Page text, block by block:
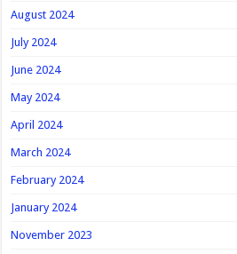
August 2024
July 2024
June 2024
May 2024
April 2024
March 2024
February 2024
January 2024
November 2023